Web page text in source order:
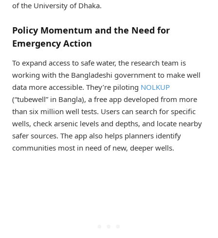
of the University of Dhaka.
Policy Momentum and the Need for
Emergency Action
To expand access to safe water, the research team is
working with the Bangladeshi government to make well
data more accessible. They’re piloting NOLKUP
(“tubewell” in Bangla), a free app developed from more
than six million well tests. Users can search for specific
wells, check arsenic levels and depths, and locate nearby
safer sources. The app also helps planners identify
communities most in need of new, deeper wells.